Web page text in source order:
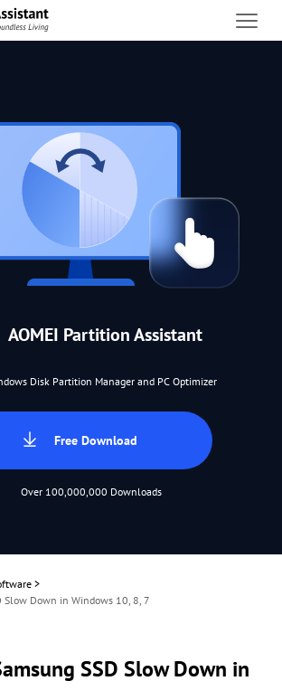
AOMEI Partition Assistant
Disk Partition Manager and PC Optimizer
Free Download
Over 100,000,000 Downloads
>
Slow Down in Windows 10, 8, 7
SSD Slow Down in